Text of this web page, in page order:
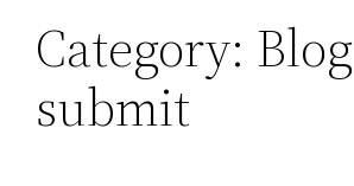
Category: Blog
submit